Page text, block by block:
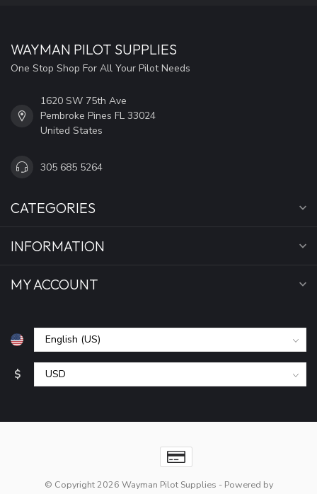
WAYMAN PILOT SUPPLIES
One Stop Shop For All Your Pilot Needs
1620 SW 75th Ave
Pembroke Pines FL 33024
United States
305 685 5264
CATEGORIES
INFORMATION
MY ACCOUNT
$
© Copyright 2026 Wayman Pilot Supplies - Powered by